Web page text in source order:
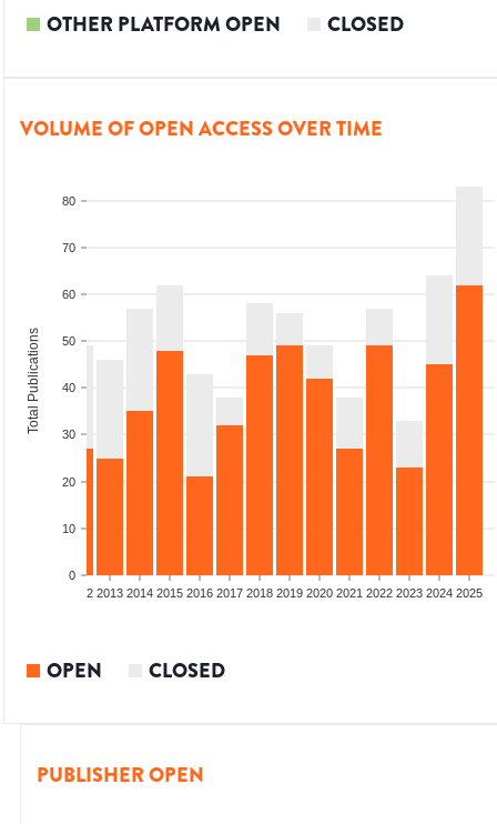
OTHER PLATFORM OPEN CLOSED
VOLUME OF OPEN ACCESS OVER TIME
0
10
20
30
40
50
60
70
80
Total Publications
2012 2013 2014 2015 2016 2017 2018 2019 2020 2021 2022 2023 2024 2025
OPEN CLOSED
PUBLISHER OPEN